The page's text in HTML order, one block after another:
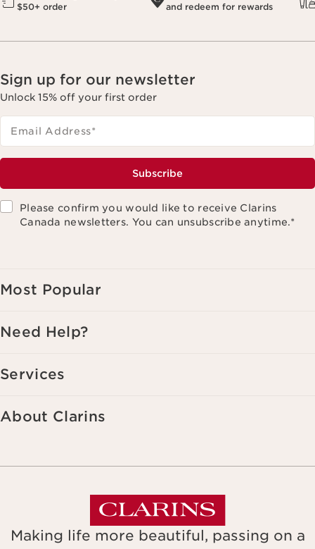
$50+ order
and redeem for rewards
Sign up for our newsletter
Unlock 15% off your first order
Email Address*
Subscribe
Please confirm you would like to receive Clarins
Canada newsletters. You can unsubscribe anytime.*
Most Popular
Need Help?
Services
About Clarins
Making life more beautiful, passing on a